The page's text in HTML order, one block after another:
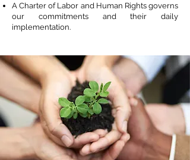
A Charter of Labor and Human Rights governs
our commitments and their daily
implementation.